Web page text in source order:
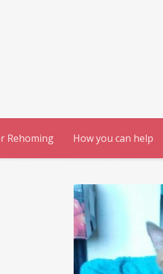
Rehoming How you can help